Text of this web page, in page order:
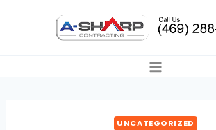
UNCATEGORIZED